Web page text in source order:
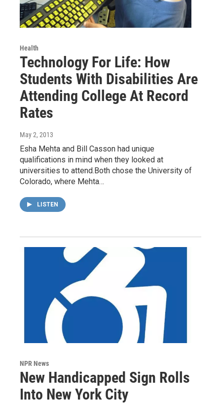
Health
Technology For Life: How
Students With Disabilities Are
Attending College At Record
Rates
May 2, 2013
Esha Mehta and Bill Casson had unique
qualifications in mind when they looked at
universities to attend.Both chose the University of
Colorado, where Mehta…
LISTEN
NPR News
New Handicapped Sign Rolls
Into New York City